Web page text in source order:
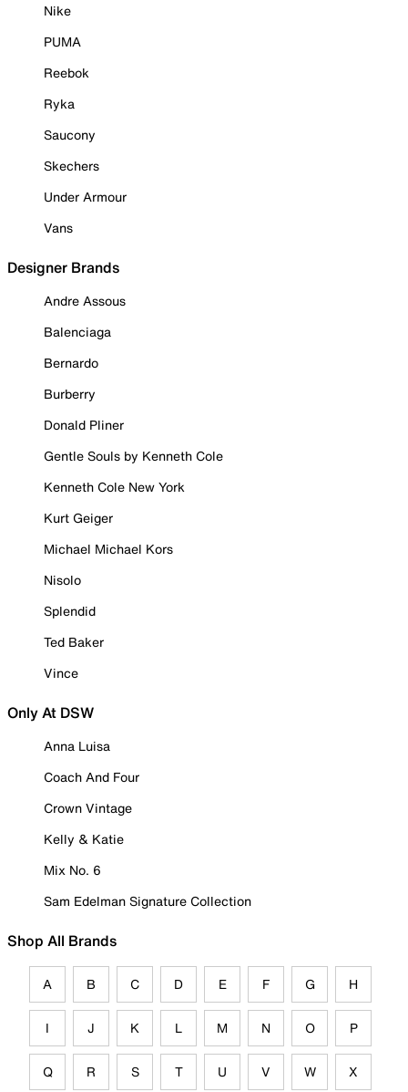
Nike
PUMA
Reebok
Ryka
Saucony
Skechers
Under Armour
Vans
Designer Brands
Andre Assous
Balenciaga
Bernardo
Burberry
Donald Pliner
Gentle Souls by Kenneth Cole
Kenneth Cole New York
Kurt Geiger
Michael Michael Kors
Nisolo
Splendid
Ted Baker
Vince
Only At DSW
Anna Luisa
Coach And Four
Crown Vintage
Kelly & Katie
Mix No. 6
Sam Edelman Signature Collection
Shop All Brands
A B C D E F G H
I J K L M N O P
Q R S T U V W X